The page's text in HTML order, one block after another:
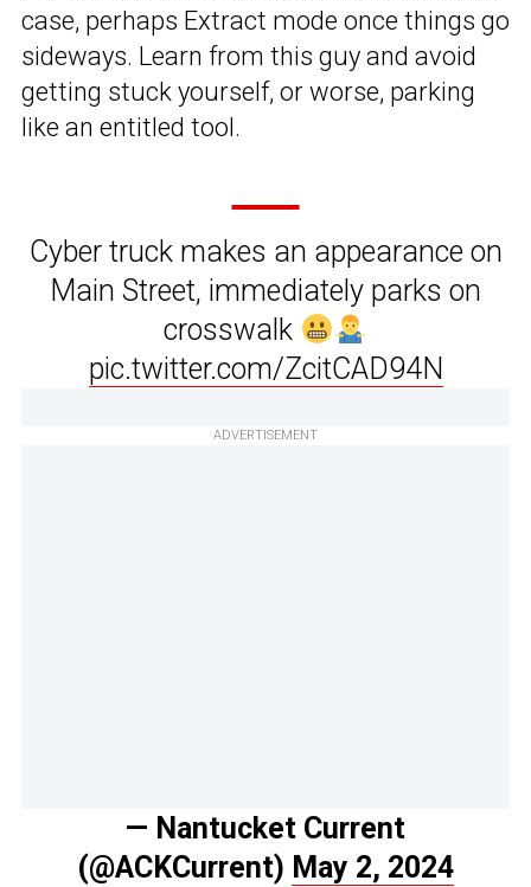
case, perhaps Extract mode once things go
sideways. Learn from this guy and avoid
getting stuck yourself, or worse, parking
like an entitled tool.
Cyber truck makes an appearance on
Main Street, immediately parks on
crosswalk
pic.twitter.com/ZcitCAD94N
ADVERTISEMENT
— Nantucket Current
(@ACKCurrent) May 2, 2024